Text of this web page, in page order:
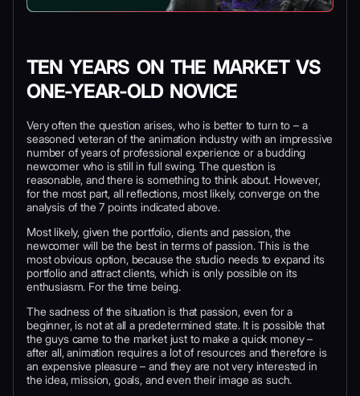
TEN YEARS ON THE MARKET VS
ONE-YEAR-OLD NOVICE
Very often the question arises, who is better to turn to – a
seasoned veteran of the animation industry with an impressive
number of years of professional experience or a budding
newcomer who is still in full swing. The question is
reasonable, and there is something to think about. However,
for the most part, all reflections, most likely, converge on the
analysis of the 7 points indicated above.
Most likely, given the portfolio, clients and passion, the
newcomer will be the best in terms of passion. This is the
most obvious option, because the studio needs to expand its
portfolio and attract clients, which is only possible on its
enthusiasm. For the time being.
The sadness of the situation is that passion, even for a
beginner, is not at all a predetermined state. It is possible that
the guys came to the market just to make a quick money –
after all, animation requires a lot of resources and therefore is
an expensive pleasure – and they are not very interested in
the idea, mission, goals, and even their image as such.